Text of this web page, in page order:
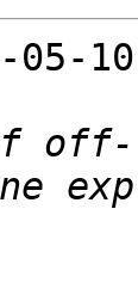
05-